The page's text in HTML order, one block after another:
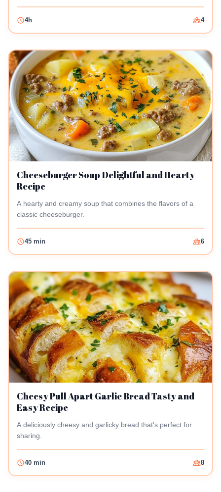
4h 4
Cheeseburger Soup Delightful and Hearty
Recipe
A hearty and creamy soup that combines the flavors of a
classic cheeseburger.
45 min 6
Cheesy Pull Apart Garlic Bread Tasty and
Easy Recipe
A deliciously cheesy and garlicky bread that's perfect for
sharing.
40 min 8